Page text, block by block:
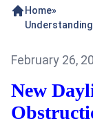
Home»
Understanding
February 26,
New